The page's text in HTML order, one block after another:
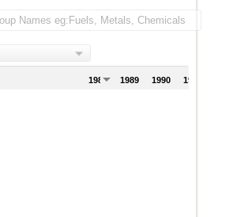
1988 1989 1990 1991